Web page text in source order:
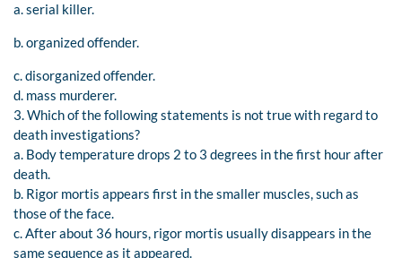
a. serial killer.
b. organized offender.
c. disorganized offender.
d. mass murderer.
3. Which of the following statements is not true with regard to
death investigations?
a. Body temperature drops 2 to 3 degrees in the first hour after
death.
b. Rigor mortis appears first in the smaller muscles, such as
those of the face.
c. After about 36 hours, rigor mortis usually disappears in the
same sequence as it appeared.